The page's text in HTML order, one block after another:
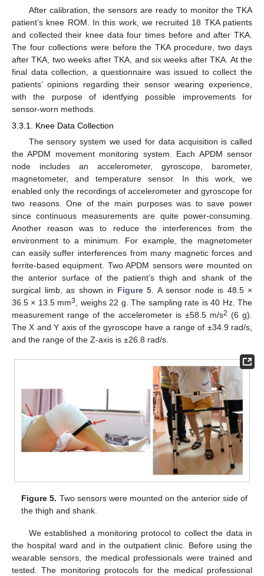
After calibration, the sensors are ready to monitor the TKA
patient’s knee ROM. In this work, we recruited 18 TKA patients
and collected their knee data four times before and after TKA.
The four collections were before the TKA procedure, two days
after TKA, two weeks after TKA, and six weeks after TKA. At the
final data collection, a questionnaire was issued to collect the
patients’ opinions regarding their sensor wearing experience,
with the purpose of identfying possible improvements for
sensor-worn methods.
3.3.1. Knee Data Collection
The sensory system we used for data acquisition is called
the APDM movement monitoring system. Each APDM sensor
node includes an accelerometer, gyroscope, barometer,
magnetometer, and temperature sensor. In this work, we
enabled only the recordings of accelerometer and gyroscope for
two reasons. One of the main purposes was to save power
since continuous measurements are quite power-consuming.
Another reason was to reduce the interferences from the
environment to a minimum. For example, the magnetometer
can easily suffer interferences from many magnetic forces and
ferrite-based equipment. Two APDM sensors were mounted on
the anterior surface of the patient’s thigh and shank of the
surgical limb, as shown in Figure 5 . A sensor node is 48.5 ×
36.5 × 13.5 mm3
, weighs 22 g. The sampling rate is 40 Hz. The
measurement range of the accelerometer is ±58.5 m/s2 (6 g).
The X and Y axis of the gyroscope have a range of ±34.9 rad/s,
and the range of the Z-axis is ±26.8 rad/s.
Figure 5. Two sensors were mounted on the anterior side of
the thigh and shank.
We established a monitoring protocol to collect the data in
the hospital ward and in the outpatient clinic. Before using the
wearable sensors, the medical professionals were trained and
tested. The monitoring protocols for the medical professional